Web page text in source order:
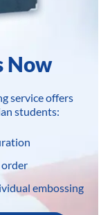
Now
service offers
students:
order
embossing